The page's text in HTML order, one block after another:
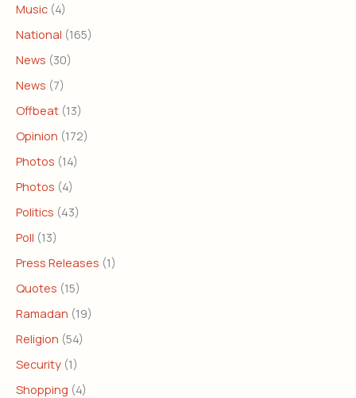
Music (4)
National (165)
News (30)
News (7)
Offbeat (13)
Opinion (172)
Photos (14)
Photos (4)
Politics (43)
Poll (13)
Press Releases (1)
Quotes (15)
Ramadan (19)
Religion (54)
Security (1)
Shopping (4)